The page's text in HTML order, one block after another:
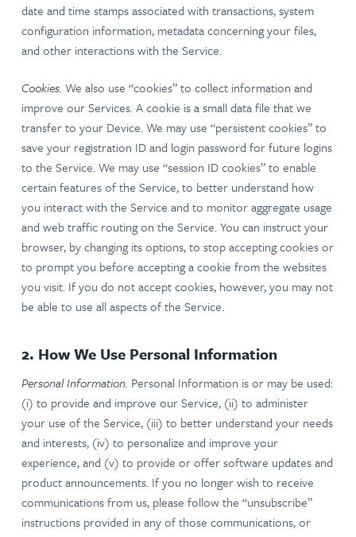
date and time stamps associated with transactions, system
configuration information, metadata concerning your files,
and other interactions with the Service.
Cookies. We also use “cookies” to collect information and
improve our Services. A cookie is a small data file that we
transfer to your Device. We may use “persistent cookies” to
save your registration ID and login password for future logins
to the Service. We may use “session ID cookies” to enable
certain features of the Service, to better understand how
you interact with the Service and to monitor aggregate usage
and web traffic routing on the Service. You can instruct your
browser, by changing its options, to stop accepting cookies or
to prompt you before accepting a cookie from the websites
you visit. If you do not accept cookies, however, you may not
be able to use all aspects of the Service.
2. How We Use Personal Information
Personal Information. Personal Information is or may be used:
(i) to provide and improve our Service, (ii) to administer
your use of the Service, (iii) to better understand your needs
and interests, (iv) to personalize and improve your
experience, and (v) to provide or offer software updates and
product announcements. If you no longer wish to receive
communications from us, please follow the “unsubscribe”
instructions provided in any of those communications, or